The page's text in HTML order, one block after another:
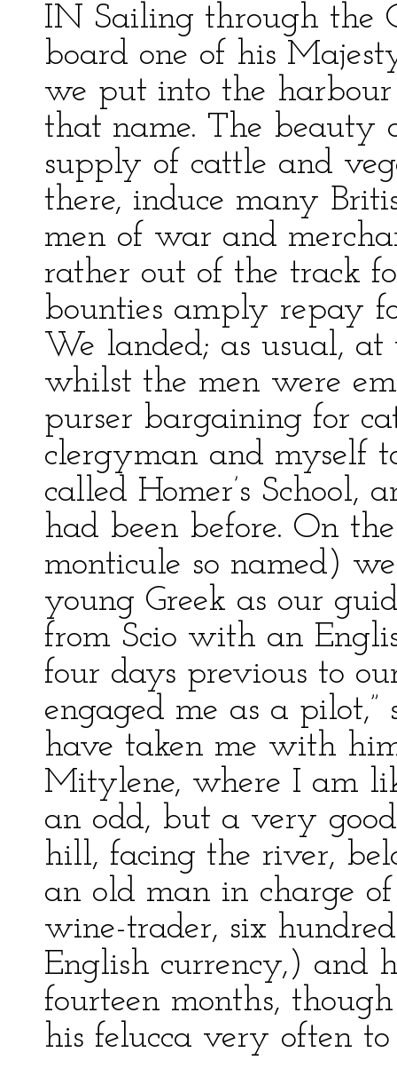
IN Sailing through the
board one of his
we put into the
that name. The beauty
supply of cattle and
there, induce many
men of war and
rather out of the track
bounties amply repay
We landed; as usual,
whilst the men were
purser bargaining for
clergyman and myself
called Homer’s School,
had been before. On
monticule so named)
young Greek as our
from Scio with an
four days previous to
engaged me as a pilot,”
have taken me with
Mitylene, where I am
an odd, but a very
hill, facing the river,
an old man in charge
wine-trader, six
English currency,) and
fourteen months,
his felucca very often